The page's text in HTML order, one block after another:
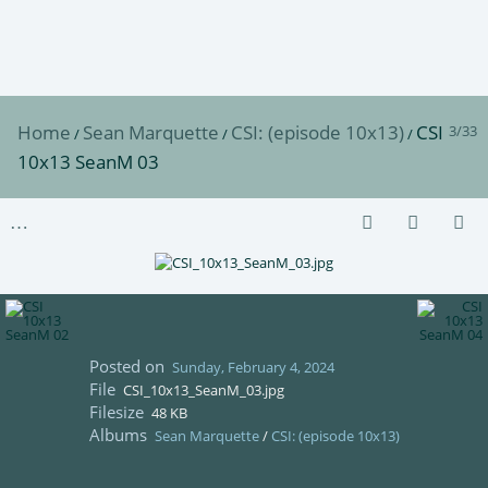
3/33
Home / Sean Marquette / CSI: (episode 10x13)/ CSI
10x13 SeanM 03
Posted on Sunday, February 4, 2024
File CSI_10x13_SeanM_03.jpg
Filesize 48 KB
Albums Sean Marquette/ CSI: (episode 10x13)